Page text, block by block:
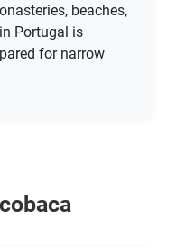
beaches,
Portugal is
for narrow